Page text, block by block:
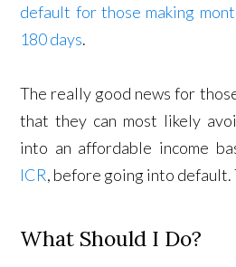
default for those making
180 days.
The really good news for
that they can most likely
into an affordable income
ICR, before going into
What Should I Do?